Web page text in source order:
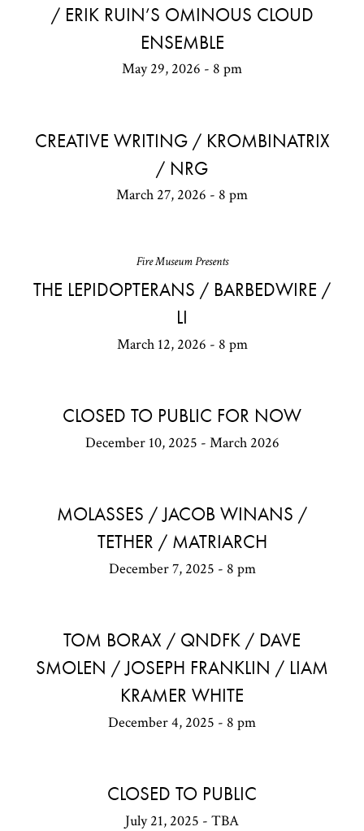
/ ERIK RUIN’S OMINOUS CLOUD
ENSEMBLE
May 29, 2026 - 8 pm
CREATIVE WRITING / KROMBINATRIX
/ NRG
March 27, 2026 - 8 pm
Fire Museum Presents
THE LEPIDOPTERANS / BARBEDWIRE /
LI
March 12, 2026 - 8 pm
CLOSED TO PUBLIC FOR NOW
December 10, 2025 - March 2026
MOLASSES / JACOB WINANS /
TETHER / MATRIARCH
December 7, 2025 - 8 pm
TOM BORAX / QNDFK / DAVE
SMOLEN / JOSEPH FRANKLIN / LIAM
KRAMER WHITE
December 4, 2025 - 8 pm
CLOSED TO PUBLIC
July 21, 2025 - TBA